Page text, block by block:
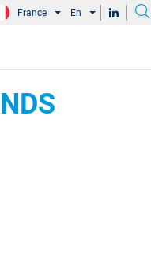
France En